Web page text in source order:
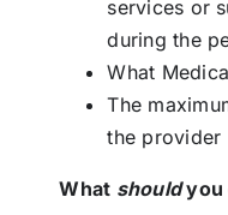
services or
during the
What
The
the provider
What shouldyou